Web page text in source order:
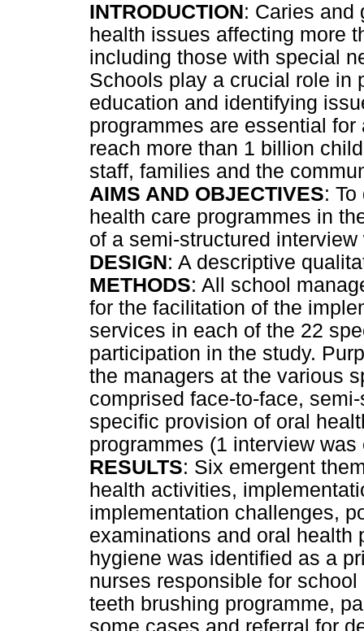
INTRODUCTION: Caries and
health issues affecting more
including those with special
Schools play a crucial role in
education and identifying
programmes are essential
reach more than 1 billion
staff, families and the
AIMS AND OBJECTIVES:
health care programmes in
of a semi-structured
DESIGN: A descriptive
METHODS: All school
for the facilitation of the
services in each of the 22
participation in the study.
the managers at the various
comprised face-to-face,
specific provision of oral
programmes (1 interview
RESULTS: Six emergent
health activities,
implementation challenges,
examinations and oral health
hygiene was identified as a
nurses responsible for
teeth brushing programme,